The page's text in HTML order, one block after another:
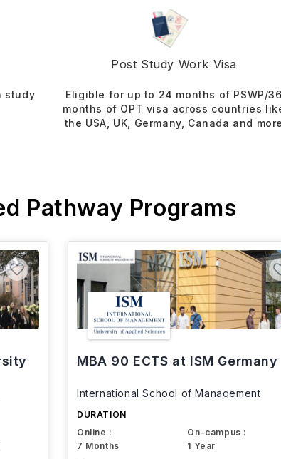
study
Post Study Work Visa
Eligible for up to 24 months of PSWP/36
months of OPT visa across countries
the USA, UK, Germany, Canada and more
Pathway Programs
MBA 90 ECTS at ISM Germany
International School of Management
DURATION
Online :
7 Months
On-campus :
1 Year